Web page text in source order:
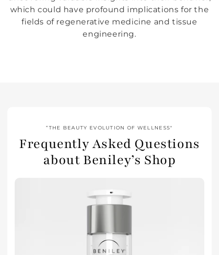
which could have profound implications for the
fields of regenerative medicine and tissue
engineering.
“THE BEAUTY EVOLUTION OF WELLNESS"
Frequently Asked Questions
about Beniley’s Shop